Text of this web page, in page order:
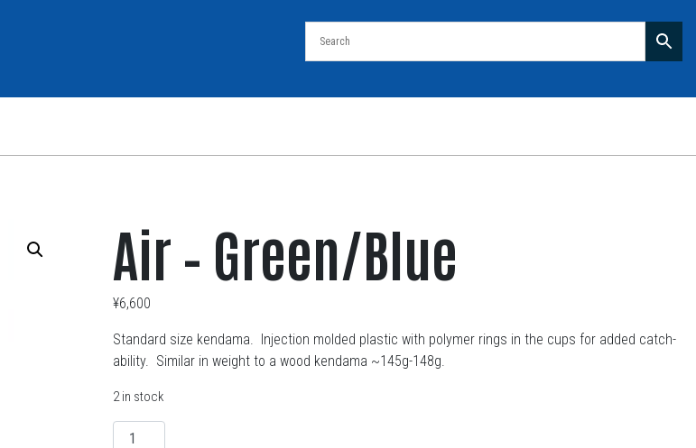
Air – Green/Blue
¥6,600
Standard size kendama. Injection molded plastic with polymer rings in the cups for added catch-
ability. Similar in weight to a wood kendama ~145g-148g.
2 in stock
Quantity